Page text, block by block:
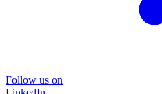
Follow us on